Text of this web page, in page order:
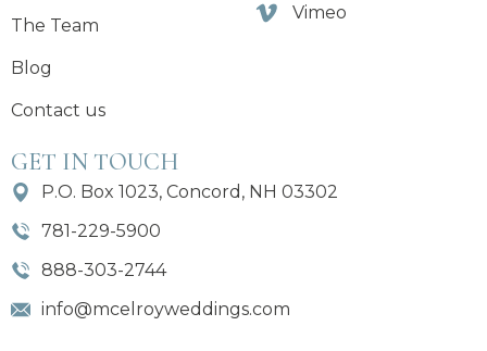
The Team
Blog
Contact us
Vimeo
GET IN TOUCH
P.O. Box 1023, Concord, NH 03302
781-229-5900
888-303-2744
info@mcelroyweddings.com